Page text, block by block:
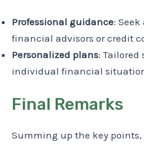
Professional guidance:
financial advisors or credit
Personalized plans: Tailored
individual financial
Final Remarks
Summing up the key points,